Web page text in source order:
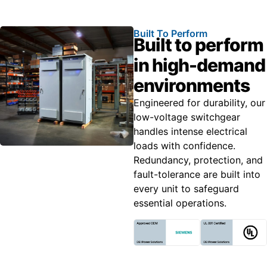
Built To Perform
Built to perform
in high-demand
environments
Engineered for durability, our
low-voltage switchgear
handles intense electrical
loads with confidence.
Redundancy, protection, and
fault-tolerance are built into
every unit to safeguard
essential operations.